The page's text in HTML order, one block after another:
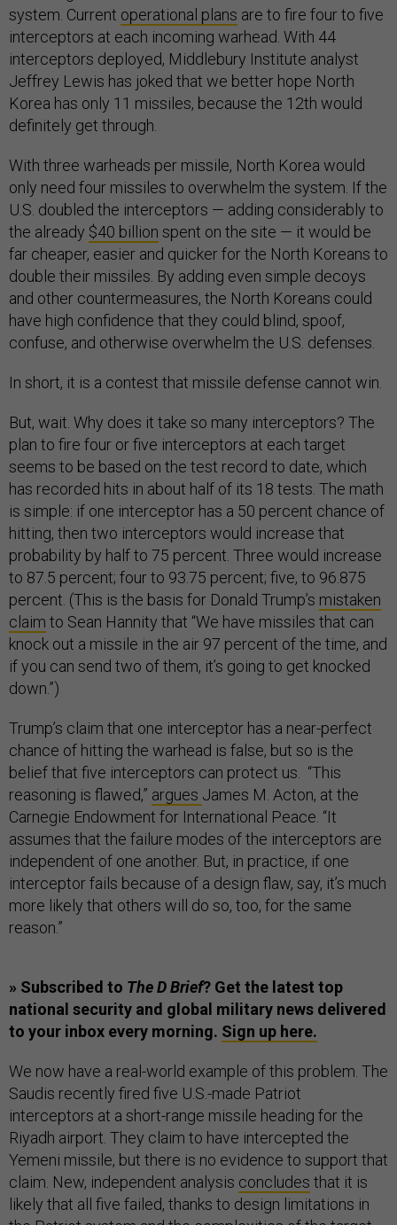
system. Current operational plans are to fire four to five
interceptors at each incoming warhead. With 44
interceptors deployed, Middlebury Institute analyst
Jeffrey Lewis has joked that we better hope North
Korea has only 11 missiles, because the 12th would
definitely get through.
With three warheads per missile, North Korea would
only need four missiles to overwhelm the system. If the
U.S. doubled the interceptors — adding considerably to
the already $40 billion spent on the site — it would be
far cheaper, easier and quicker for the North Koreans to
double their missiles. By adding even simple decoys
and other countermeasures, the North Koreans could
have high confidence that they could blind, spoof,
confuse, and otherwise overwhelm the U.S. defenses.
In short, it is a contest that missile defense cannot win.
But, wait. Why does it take so many interceptors? The
plan to fire four or five interceptors at each target
seems to be based on the test record to date, which
has recorded hits in about half of its 18 tests. The math
is simple: if one interceptor has a 50 percent chance of
hitting, then two interceptors would increase that
probability by half to 75 percent. Three would increase
to 87.5 percent; four to 93.75 percent; five, to 96.875
percent. (This is the basis for Donald Trump’s mistaken
claim to Sean Hannity that “We have missiles that can
knock out a missile in the air 97 percent of the time, and
if you can send two of them, it’s going to get knocked
down.”)
Trump’s claim that one interceptor has a near-perfect
chance of hitting the warhead is false, but so is the
belief that five interceptors can protect us. “This
reasoning is flawed,” argues James M. Acton, at the
Carnegie Endowment for International Peace. “It
assumes that the failure modes of the interceptors are
independent of one another. But, in practice, if one
interceptor fails because of a design flaw, say, it’s much
more likely that others will do so, too, for the same
reason.”
» Subscribed to The D Brief? Get the latest top
national security and global military news delivered
to your inbox every morning. Sign up here.
We now have a real-world example of this problem. The
Saudis recently fired five U.S.-made Patriot
interceptors at a short-range missile heading for the
Riyadh airport. They claim to have intercepted the
Yemeni missile, but there is no evidence to support that
claim. New, independent analysis concludes that it is
likely that all five failed, thanks to design limitations in